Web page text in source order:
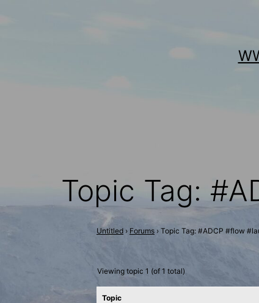
Topic Tag:
Untitled › Forums › Topic Tag: #ADCP #flow
Viewing topic 1 (of 1 total)
Topic